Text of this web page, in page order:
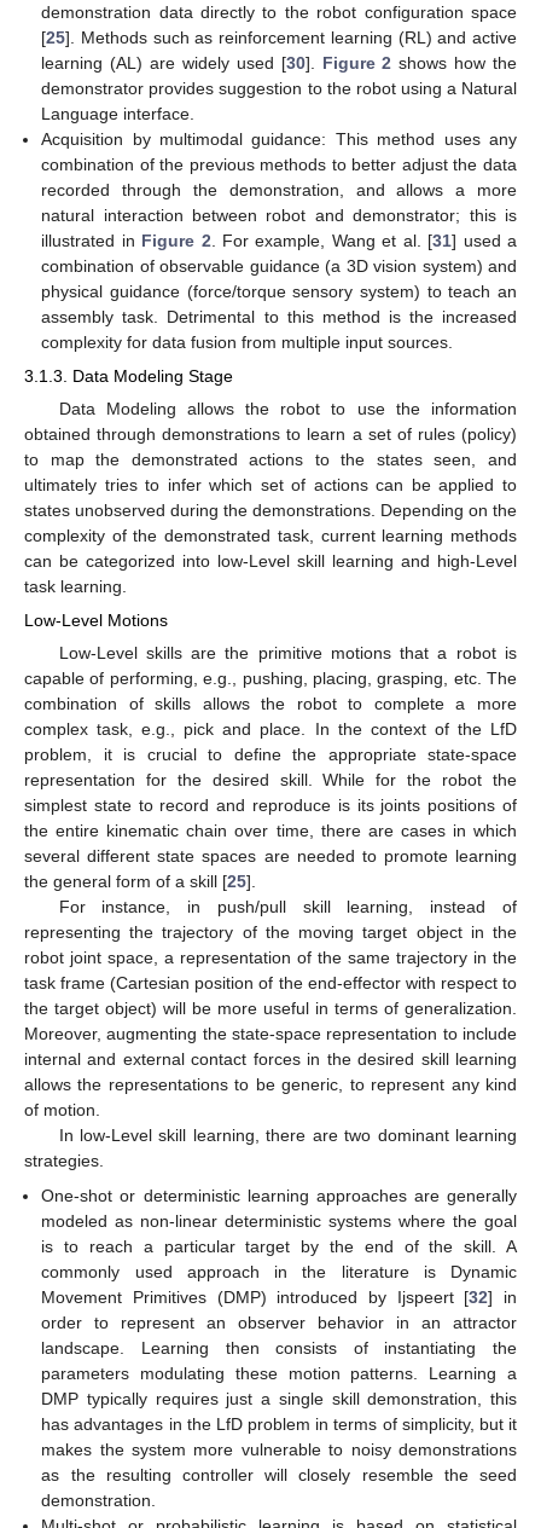
demonstration data directly to the robot configuration space
[25]. Methods such as reinforcement learning (RL) and active
learning (AL) are widely used [30]. Figure 2 shows how the
demonstrator provides suggestion to the robot using a Natural
Language interface.
Acquisition by multimodal guidance: This method uses any
combination of the previous methods to better adjust the data
recorded through the demonstration, and allows a more
natural interaction between robot and demonstrator; this is
illustrated in Figure 2 . For example, Wang et al. [31] used a
combination of observable guidance (a 3D vision system) and
physical guidance (force/torque sensory system) to teach an
assembly task. Detrimental to this method is the increased
complexity for data fusion from multiple input sources.
3.1.3. Data Modeling Stage
Data Modeling allows the robot to use the information
obtained through demonstrations to learn a set of rules (policy)
to map the demonstrated actions to the states seen, and
ultimately tries to infer which set of actions can be applied to
states unobserved during the demonstrations. Depending on the
complexity of the demonstrated task, current learning methods
can be categorized into low-Level skill learning and high-Level
task learning.
Low-Level Motions
Low-Level skills are the primitive motions that a robot is
capable of performing, e.g., pushing, placing, grasping, etc. The
combination of skills allows the robot to complete a more
complex task, e.g., pick and place. In the context of the LfD
problem, it is crucial to define the appropriate state-space
representation for the desired skill. While for the robot the
simplest state to record and reproduce is its joints positions of
the entire kinematic chain over time, there are cases in which
several different state spaces are needed to promote learning
the general form of a skill [25].
For instance, in push/pull skill learning, instead of
representing the trajectory of the moving target object in the
robot joint space, a representation of the same trajectory in the
task frame (Cartesian position of the end-effector with respect to
the target object) will be more useful in terms of generalization.
Moreover, augmenting the state-space representation to include
internal and external contact forces in the desired skill learning
allows the representations to be generic, to represent any kind
of motion.
In low-Level skill learning, there are two dominant learning
strategies.
One-shot or deterministic learning approaches are generally
modeled as non-linear deterministic systems where the goal
is to reach a particular target by the end of the skill. A
commonly used approach in the literature is Dynamic
Movement Primitives (DMP) introduced by Ijspeert [32] in
order to represent an observer behavior in an attractor
landscape. Learning then consists of instantiating the
parameters modulating these motion patterns. Learning a
DMP typically requires just a single skill demonstration, this
has advantages in the LfD problem in terms of simplicity, but it
makes the system more vulnerable to noisy demonstrations
as the resulting controller will closely resemble the seed
demonstration.